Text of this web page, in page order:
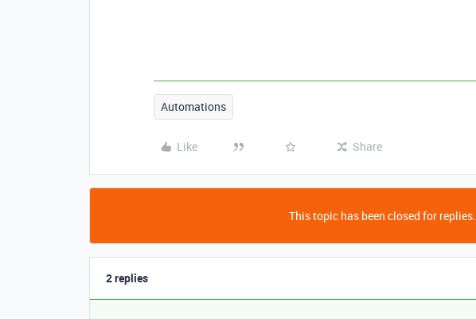
Automations
Like Share
This topic has been closed for replies.
2 replies